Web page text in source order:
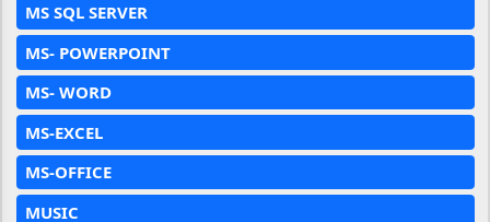
MS SQL SERVER
MS- POWERPOINT
MS- WORD
MS-EXCEL
MS-OFFICE
MUSIC